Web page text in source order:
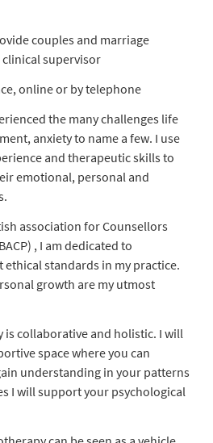
couples and marriage
clinical supervisor
online or by telephone
the many challenges life
anxiety to name a few. I use
and therapeutic skills to
emotional, personal and
association for Counsellors
, I am dedicated to
standards in my practice.
growth are my utmost
is collaborative and holistic. I will
space where you can
understanding in your patterns
I will support your psychological